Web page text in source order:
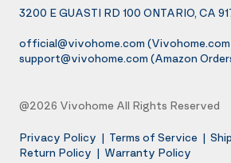
3200 E GUASTI RD 100 ONTARIO, CA
official@vivohome.com (Vivohome.com
support@vivohome.com (Amazon
@2026 Vivohome All Rights Reserved
Privacy Policy | Terms of Service |
Return Policy | Warranty Policy